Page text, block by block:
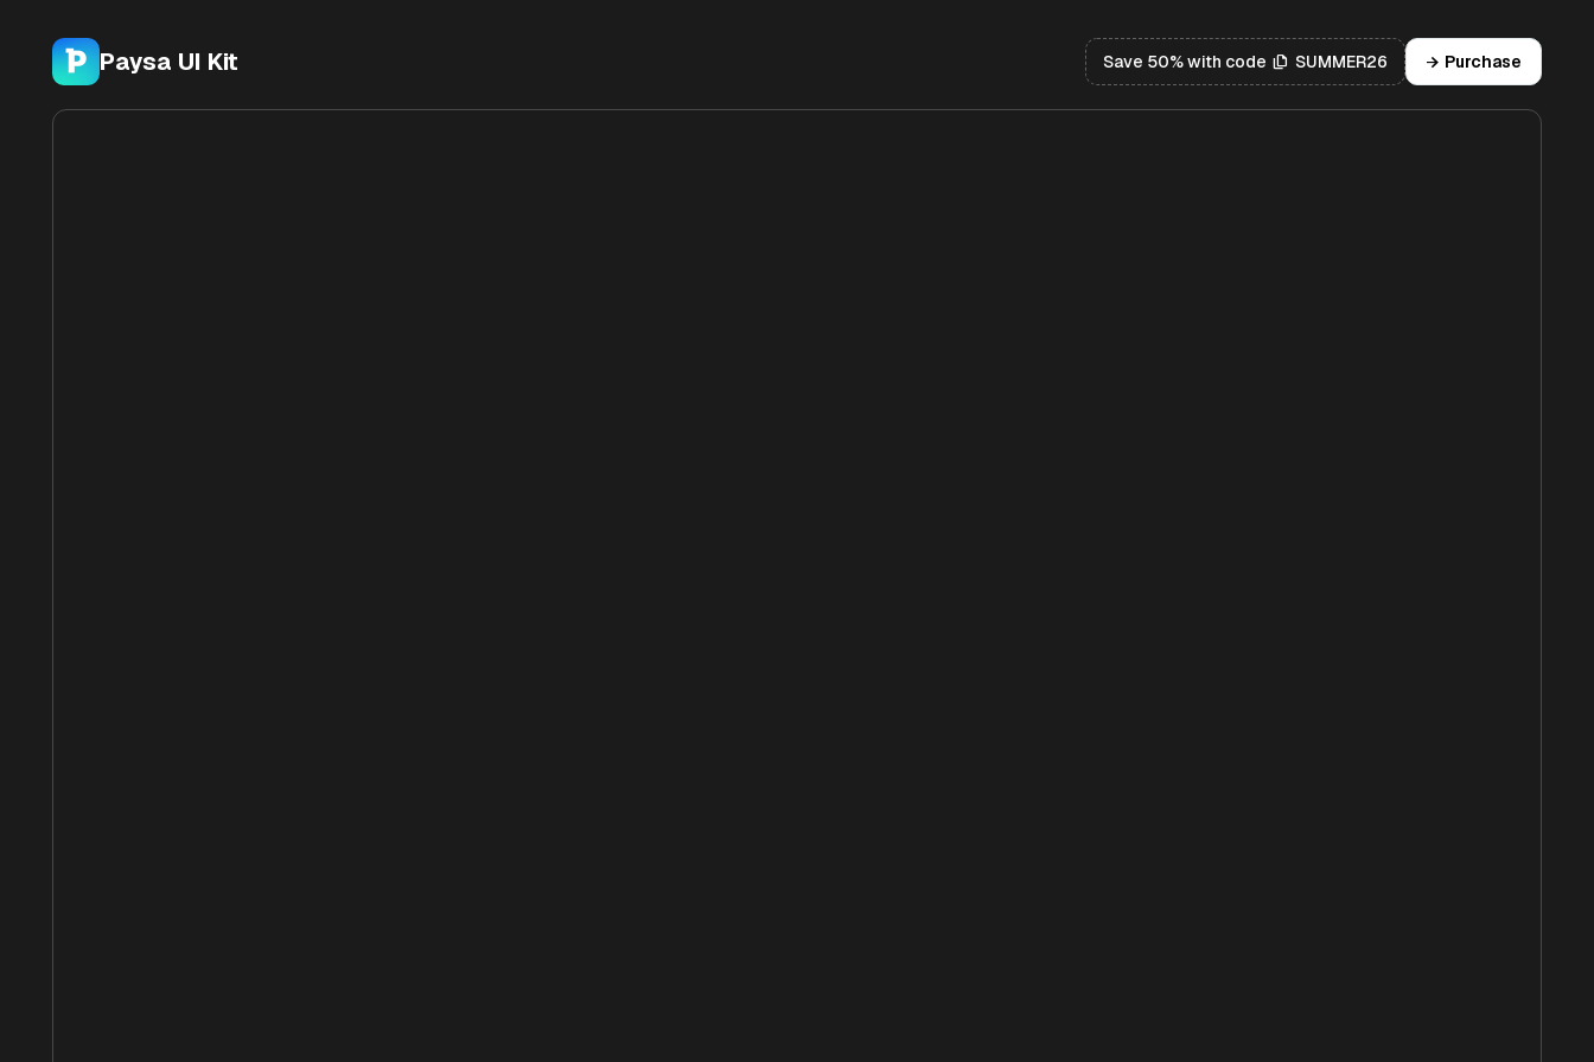
Paysa UI Kit Save 50% with code file_copy SUMMER26 arrow_forward Purchase